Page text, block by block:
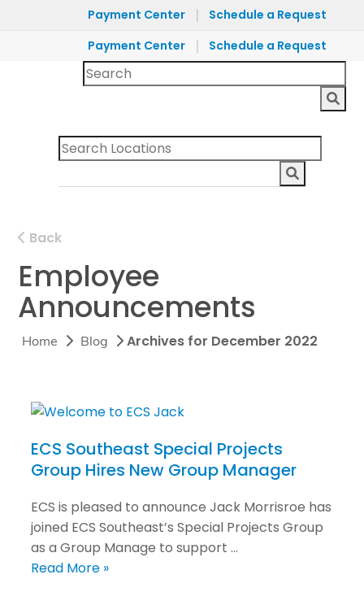
Payment Center |
Schedule a Request
Payment Center
| Schedule a Request
Back
Employee
Announcements
Home Blog Archives for December 2022
ECS Southeast Special Projects
Group Hires New Group Manager
ECS is pleased to announce Jack Morrisroe has
joined ECS Southeast’s Special Projects Group
as a Group Manage to support …
Read More »